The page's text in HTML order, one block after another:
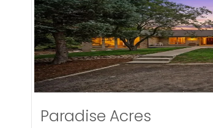
Paradise Acres